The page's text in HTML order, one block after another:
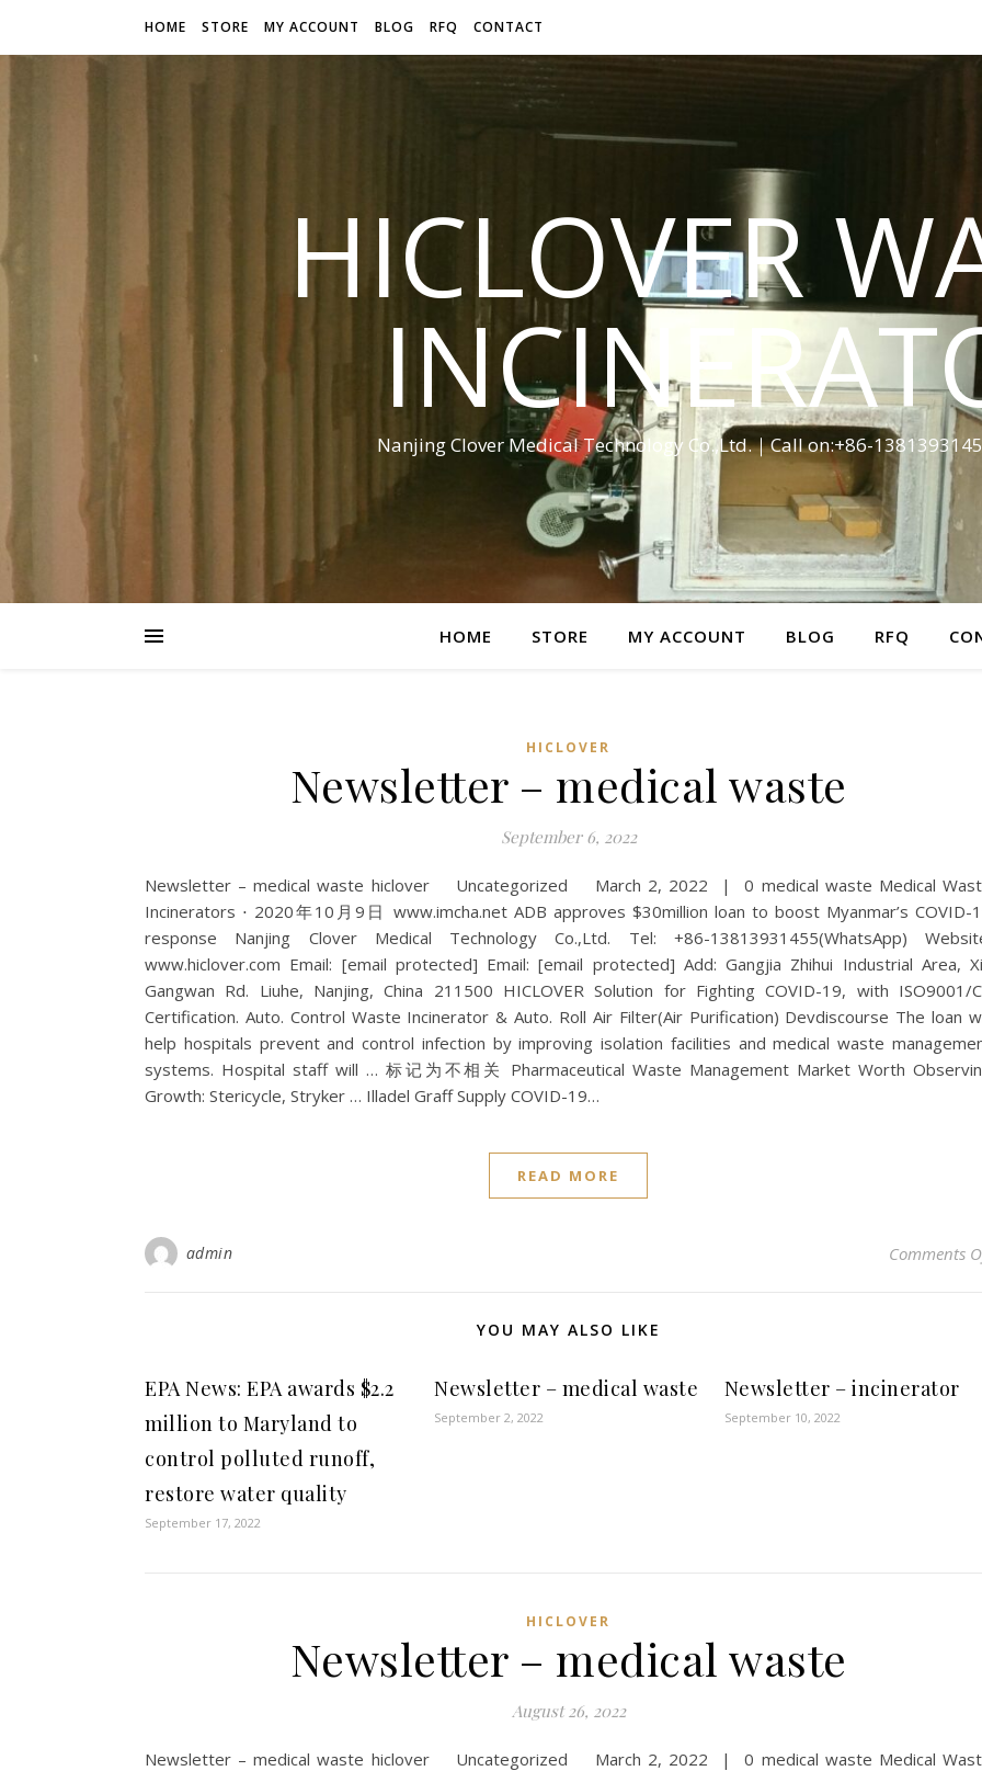
HOME STORE MY ACCOUNT BLOG RFQ CONTACT
HICLOVER
Nanjing Clover Medical Technology Co.,Ltd.｜Call on:+86-
HOME STORE MY ACCOUNT BLOG RFQ
HICLOVER
Newsletter – medical waste
September 6, 2022
Newsletter – medical waste hiclover Uncategorized March 2, 2022 | 0 medical waste Medical
Incinerators ⋅ 2020年10月9日 www.imcha.net ADB approves $30million loan to boost Myanmar’s COVID-
response Nanjing Clover Medical Technology Co.,Ltd. Tel: +86-13813931455(WhatsApp)
www.hiclover.com Email: [email protected] Email: [email protected] Add: Gangjia Zhihui Industrial Area,
Gangwan Rd. Liuhe, Nanjing, China 211500 HICLOVER Solution for Fighting COVID-19, with ISO9001/
Certification. Auto. Control Waste Incinerator & Auto. Roll Air Filter(Air Purification) Devdiscourse The loan
help hospitals prevent and control infection by improving isolation facilities and medical waste
systems. Hospital staff will … 标记为不相关 Pharmaceutical Waste Management Market Worth
Growth: Stericycle, Stryker … Illadel Graff Supply COVID-19…
READ MORE
admin Comments
YOU MAY ALSO LIKE
EPA News: EPA awards $2.2
million to Maryland to
control polluted runoff,
restore water quality
September 17, 2022
Newsletter – medical waste
September 2, 2022
Newsletter – incinerator
September 10, 2022
HICLOVER
Newsletter – medical waste
August 26, 2022
Newsletter – medical waste hiclover Uncategorized March 2, 2022 | 0 medical waste Medical